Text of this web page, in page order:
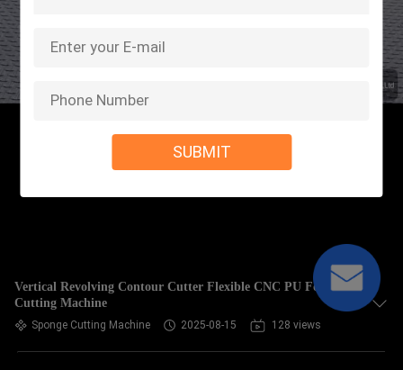
SUBMIT
Vertical Revolving Contour Cutter Flexible CNC PU Foam
Cutting Machine
Sponge Cutting Machine 2025-08-15 128 views